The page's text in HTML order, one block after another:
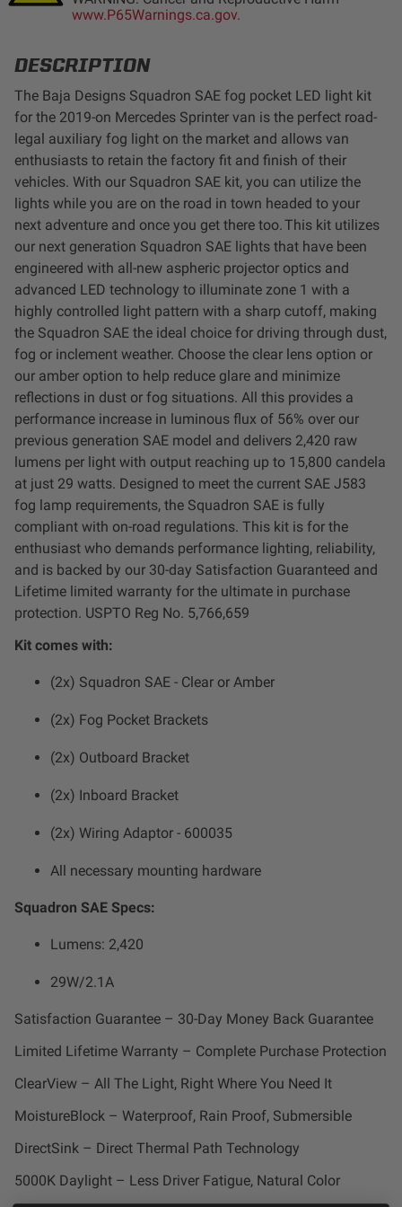
LED Auxiliary Lights
LED Light Bars
DOT LP6 Headlight
Rear Tail Lights
Infrared Lighting
Reflex Light Actuator
Light Accessories
Apparel/Merchandise
Dealer Displays
Power Distribution System
See All Products
SHOP BY LIGHTING ZONES
Zone 1 - Dust/Fog
Zone 2 - Cornering
Zone 3 - Driving Combo
Zone 4 - Spot
Zone 6 - Rock Light
Zone 7 - Cargo
See All Products
www.P65Warnings.ca.gov.
DESCRIPTION
The Baja Designs Squadron SAE fog pocket LED light kit
for the 2019-on Mercedes Sprinter van is the perfect road-
legal auxiliary fog light on the market and allows van
enthusiasts to retain the factory fit and finish of their
vehicles. With our Squadron SAE kit, you can utilize the
lights while you are on the road in town headed to your
next adventure and once you get there too. This kit utilizes
our next generation Squadron SAE lights that have been
engineered with all-new aspheric projector optics and
advanced LED technology to illuminate zone 1 with a
highly controlled light pattern with a sharp cutoff, making
the Squadron SAE the ideal choice for driving through dust,
fog or inclement weather. Choose the clear lens option or
our amber option to help reduce glare and minimize
reflections in dust or fog situations. All this provides a
performance increase in luminous flux of 56% over our
previous generation SAE model and delivers 2,420 raw
lumens per light with output reaching up to 15,800 candela
at just 29 watts. Designed to meet the current SAE J583
fog lamp requirements, the Squadron SAE is fully
compliant with on-road regulations. This kit is for the
enthusiast who demands performance lighting, reliability,
and is backed by our 30-day Satisfaction Guaranteed and
Lifetime limited warranty for the ultimate in purchase
protection. USPTO Reg No. 5,766,659
Kit comes with:
(2x) Squadron SAE - Clear or Amber
(2x) Fog Pocket Brackets
(2x) Outboard Bracket
(2x) Inboard Bracket
(2x) Wiring Adaptor - 600035
All necessary mounting hardware
Squadron SAE Specs:
Lumens: 2,420
29W/2.1A
Satisfaction Guarantee – 30-Day Money Back Guarantee
Limited Lifetime Warranty – Complete Purchase Protection
ClearView – All The Light, Right Where You Need It
MoistureBlock – Waterproof, Rain Proof, Submersible
DirectSink – Direct Thermal Path Technology
5000K Daylight – Less Driver Fatigue, Natural Color